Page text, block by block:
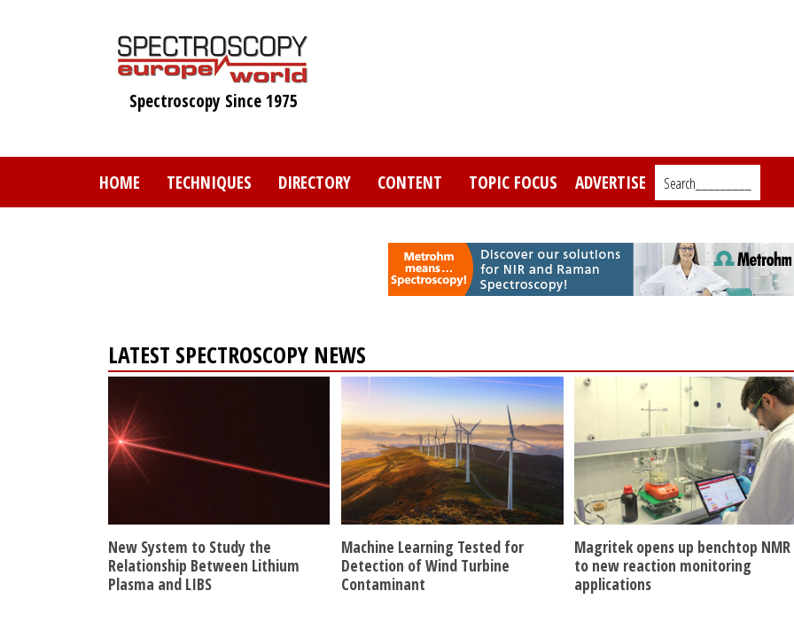
Spectroscopy Since 1975
HOME TECHNIQUES DIRECTORY CONTENT TOPIC FOCUS ADVERTISE Search_________
LATEST SPECTROSCOPY NEWS
New System to Study the
Relationship Between Lithium
Plasma and LIBS
Machine Learning Tested for
Detection of Wind Turbine
Contaminant
Magritek opens up benchtop NMR
to new reaction monitoring
applications